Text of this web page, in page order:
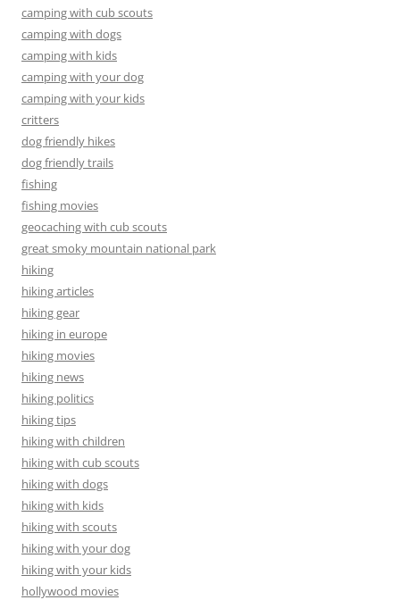
camping with cub scouts
camping with dogs
camping with kids
camping with your dog
camping with your kids
critters
dog friendly hikes
dog friendly trails
fishing
fishing movies
geocaching with cub scouts
great smoky mountain national park
hiking
hiking articles
hiking gear
hiking in europe
hiking movies
hiking news
hiking politics
hiking tips
hiking with children
hiking with cub scouts
hiking with dogs
hiking with kids
hiking with scouts
hiking with your dog
hiking with your kids
hollywood movies